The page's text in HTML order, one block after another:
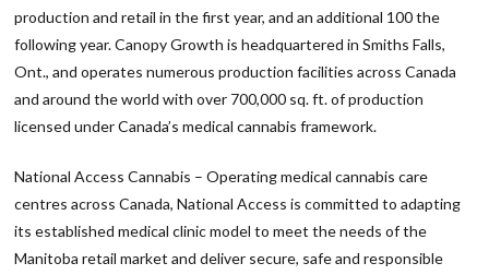
production and retail in the first year, and an additional 100 the
following year. Canopy Growth is headquartered in Smiths Falls,
Ont., and operates numerous production facilities across Canada
and around the world with over 700,000 sq. ft. of production
licensed under Canada’s medical cannabis framework.
National Access Cannabis – Operating medical cannabis care
centres across Canada, National Access is committed to adapting
its established medical clinic model to meet the needs of the
Manitoba retail market and deliver secure, safe and responsible